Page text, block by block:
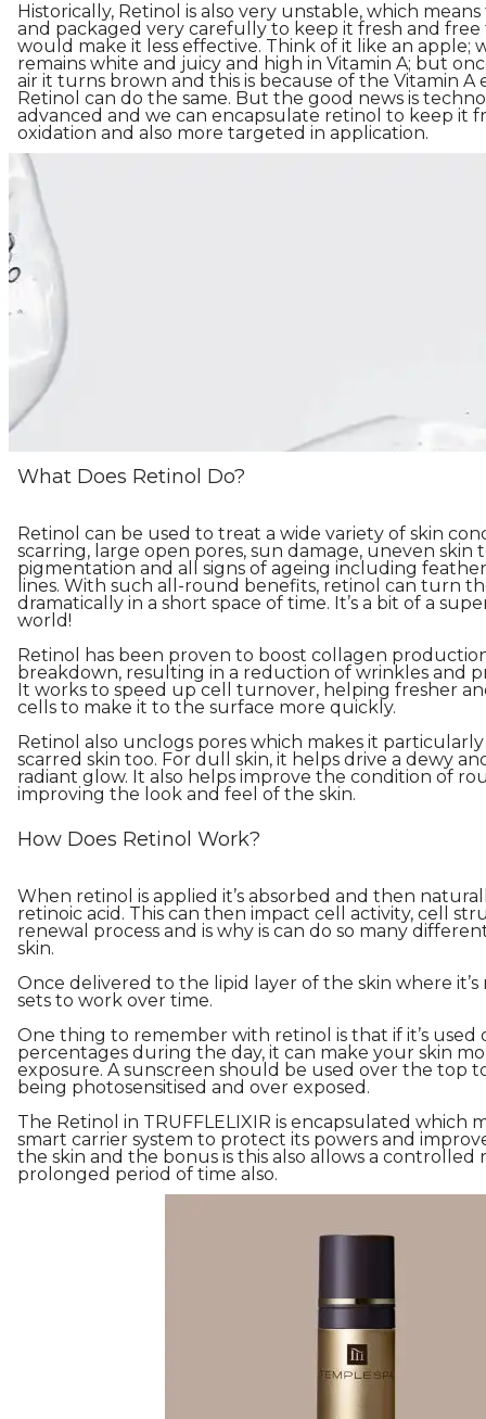
Historically, Retinol is also very unstable, which
and packaged very carefully to keep it fresh and
would make it less effective. Think of it like an apple;
remains white and juicy and high in Vitamin A; but
air it turns brown and this is because of the Vitamin A
Retinol can do the same. But the good news is
advanced and we can encapsulate retinol to keep it
oxidation and also more targeted in application.
What Does Retinol Do?
Retinol can be used to treat a wide variety of skin
scarring, large open pores, sun damage, uneven skin
pigmentation and all signs of ageing including
lines. With such all-round benefits, retinol can turn
dramatically in a short space of time. It’s a bit of a
world!
Retinol has been proven to boost collagen
breakdown, resulting in a reduction of wrinkles and
It works to speed up cell turnover, helping fresher
cells to make it to the surface more quickly.
Retinol also unclogs pores which makes it
scarred skin too. For dull skin, it helps drive a dewy
radiant glow. It also helps improve the condition of
improving the look and feel of the skin.
How Does Retinol Work?
When retinol is applied it’s absorbed and then
retinoic acid. This can then impact cell activity, cell
renewal process and is why is can do so many
skin.
Once delivered to the lipid layer of the skin where
sets to work over time.
One thing to remember with retinol is that if it’s used
percentages during the day, it can make your skin
exposure. A sunscreen should be used over the top
being photosensitised and over exposed.
The Retinol in TRUFFLELIXIR is encapsulated which
smart carrier system to protect its powers and
the skin and the bonus is this also allows a controlled
prolonged period of time also.